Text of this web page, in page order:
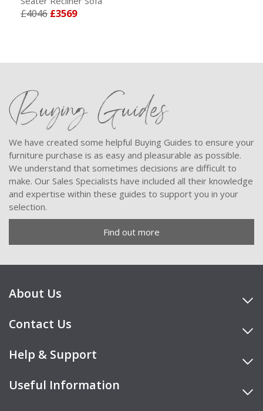
£4046 £3569
Buying Guides
We have created some helpful Buying Guides to ensure your
furniture purchase is as easy and pleasurable as possible.
We understand that sometimes decisions are difficult to
make. Our Sales Specialists have included all their knowledge
and expertise within these guides to support you in your
selection.
Find out more
About Us
Contact Us
Help & Support
Useful Information